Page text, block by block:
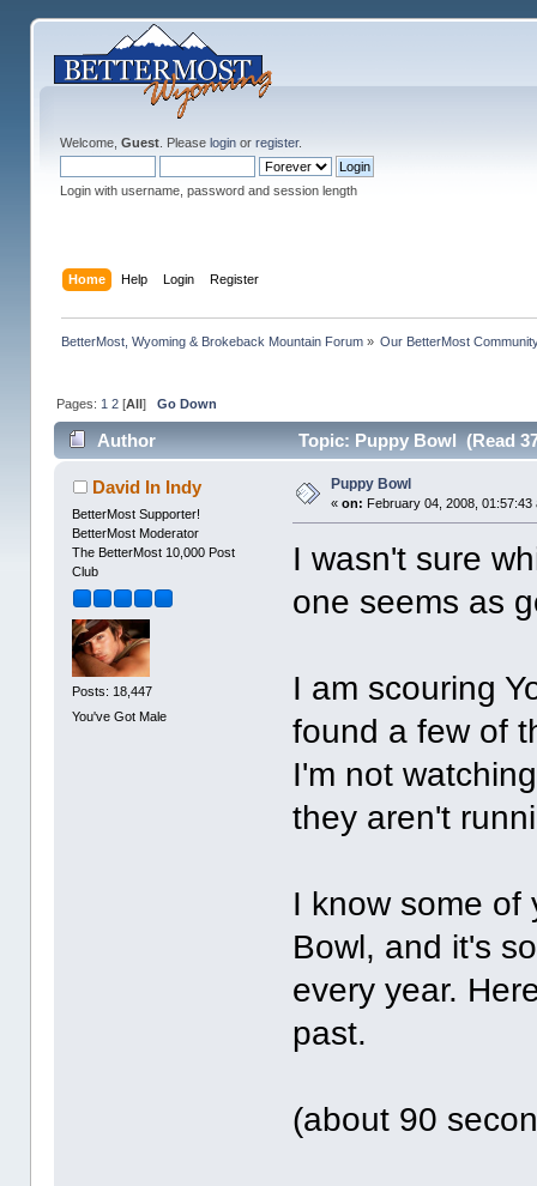
Welcome, Guest. Please loginor register.
Login with username, password and session length
Home Help Login Register
BetterMost, Wyoming & Brokeback Mountain Forum» Our BetterMost
Pages: 1 2[All] Go Down
Author Topic: Puppy Bowl (Read
David In Indy
BetterMost Supporter!
BetterMost Moderator
The BetterMost 10,000 Post
Club
Posts: 18,447
You've Got Male
Puppy Bowl
«on: February 04, 2008, 01:57:43
I wasn't sure
one seems as
I am scouring
found a few of
I'm not
they aren't
I know some of
Bowl, and it's
every year.
past.
(about 90